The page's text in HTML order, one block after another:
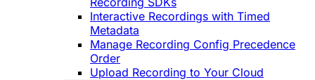
Interactive Recordings with Timed
Metadata
Manage Recording Config Precedence
Order
Upload Recording to Your Cloud